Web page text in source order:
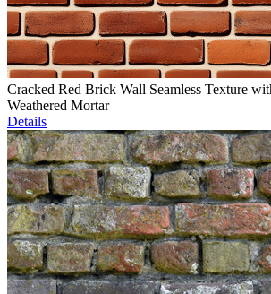
Cracked Red Brick Wall Seamless Texture
Weathered Mortar
Details